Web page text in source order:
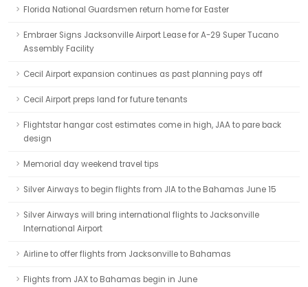
Florida National Guardsmen return home for Easter
Embraer Signs Jacksonville Airport Lease for A-29 Super Tucano
Assembly Facility
Cecil Airport expansion continues as past planning pays off
Cecil Airport preps land for future tenants
Flightstar hangar cost estimates come in high, JAA to pare back
design
Memorial day weekend travel tips
Silver Airways to begin flights from JIA to the Bahamas June 15
Silver Airways will bring international flights to Jacksonville
International Airport
Airline to offer flights from Jacksonville to Bahamas
Flights from JAX to Bahamas begin in June